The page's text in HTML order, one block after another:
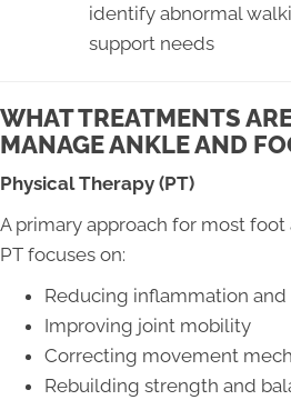
identify abnormal
support needs
WHAT TREATMENTS
MANAGE ANKLE AND
Physical Therapy (PT)
A primary approach for most
PT focuses on:
Reducing inflammation and
Improving joint mobility
Correcting movement
Rebuilding strength and